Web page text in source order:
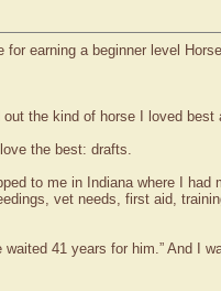
earning a beginner level
the kind of horse I loved
the best: drafts.
to me in Indiana where I
vet needs, first aid,
41 years for him.” And I